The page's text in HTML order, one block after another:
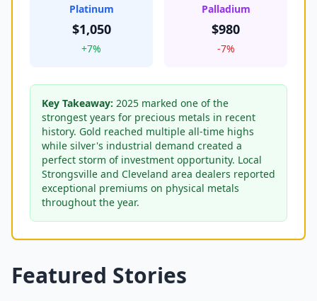
Platinum
$1,050
+7%
Palladium
$980
-7%
Key Takeaway: 2025 marked one of the
strongest years for precious metals in recent
history. Gold reached multiple all-time highs
while silver's industrial demand created a
perfect storm of investment opportunity. Local
Strongsville and Cleveland area dealers reported
exceptional premiums on physical metals
throughout the year.
Featured Stories